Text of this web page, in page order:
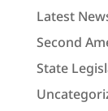
Latest
Second
State